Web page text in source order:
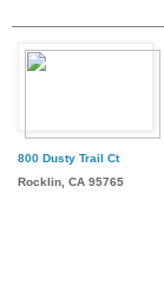
800 Dusty Trail Ct
Rocklin, CA 95765